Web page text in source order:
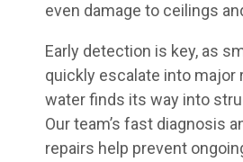
even damage to ceilings
Early detection is key, as
quickly escalate into major
water finds its way into
Our team’s fast diagnosis
repairs help prevent